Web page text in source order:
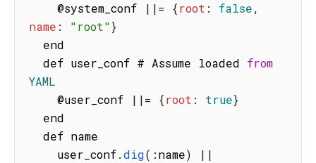
    @system_conf
||= {root : false,
name : "root"}
  def user_conf # Assume loaded
from
YAML
    @user_conf
||= {root : true}
    user_conf
.dig( :name)
||